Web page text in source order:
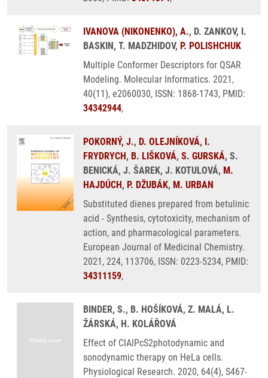
IVANOVA (NIKONENKO), A., D. ZANKOV, I.
BASKIN, T. MADZHIDOV, P. POLISHCHUK
Multiple Conformer Descriptors for QSAR
Modeling. Molecular Informatics. 2021,
40(11), e2060030, ISSN: 1868-1743, PMID:
34342944,
POKORNÝ, J., D. OLEJNÍKOVÁ, I.
FRYDRYCH, B. LIŠKOVÁ, S. GURSKÁ, S.
BENICKÁ, J. ŠAREK, J. KOTULOVÁ, M.
HAJDÚCH, P. DŽUBÁK, M. URBAN
Substituted dienes prepared from betulinic
acid - Synthesis, cytotoxicity, mechanism of
action, and pharmacological parameters.
European Journal of Medicinal Chemistry.
2021, 224, 113706, ISSN: 0223-5234, PMID:
34311159,
BINDER, S., B. HOŠÍKOVÁ, Z. MALÁ, L.
ŽÁRSKÁ, H. KOLÁŘOVÁ
Effect of ClAlPcS2photodynamic and
sonodynamic therapy on HeLa cells.
Physiological Research. 2020, 64(4), S467-